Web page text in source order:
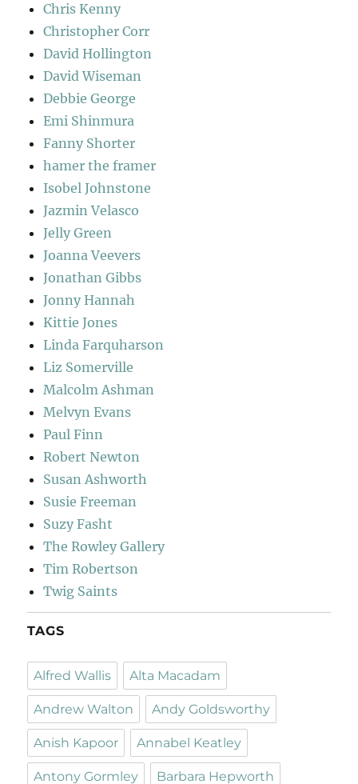
Chris Kenny
Christopher Corr
David Hollington
David Wiseman
Debbie George
Emi Shinmura
Fanny Shorter
hamer the framer
Isobel Johnstone
Jazmin Velasco
Jelly Green
Joanna Veevers
Jonathan Gibbs
Jonny Hannah
Kittie Jones
Linda Farquharson
Liz Somerville
Malcolm Ashman
Melvyn Evans
Paul Finn
Robert Newton
Susan Ashworth
Susie Freeman
Suzy Fasht
The Rowley Gallery
Tim Robertson
Twig Saints
TAGS
Alfred Wallis Alta Macadam
Andrew Walton Andy Goldsworthy
Anish Kapoor Annabel Keatley
Antony Gormley Barbara Hepworth